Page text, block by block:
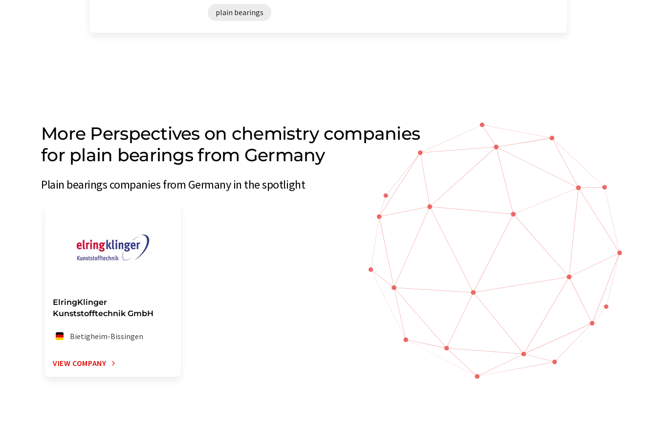
plain bearings
More Perspectives on chemistry companies
for plain bearings from Germany
Plain bearings companies from Germany in the spotlight
ElringKlinger
Kunststofftechnik GmbH
Bietigheim-Bissingen
VIEW COMPANY